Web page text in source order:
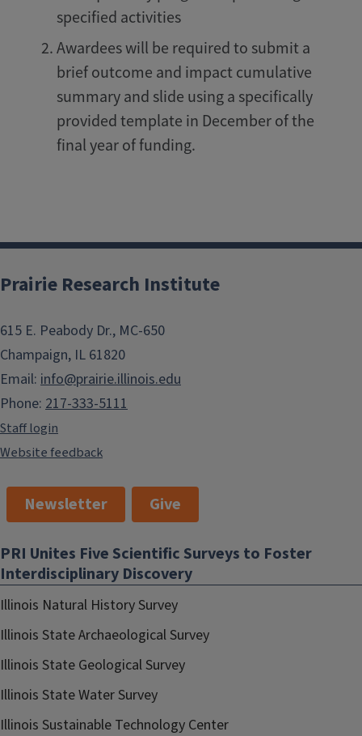
specified activities
Awardees will be required to submit a
brief outcome and impact cumulative
summary and slide using a specifically
provided template in December of the
final year of funding.
Prairie Research Institute
615 E. Peabody Dr., MC-650
Champaign, IL 61820
Email: info@prairie.illinois.edu
Phone: 217-333-5111
Staff login
Website feedback
Newsletter Give
PRI Unites Five Scientific Surveys to Foster
Interdisciplinary Discovery
Illinois Natural History Survey
Illinois State Archaeological Survey
Illinois State Geological Survey
Illinois State Water Survey
Illinois Sustainable Technology Center